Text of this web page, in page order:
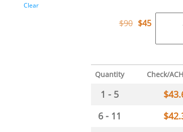
Clear
$90 $45
Quantity Check/
1 - 5 $
6 - 11
$